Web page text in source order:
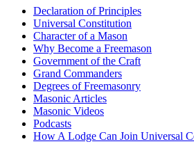
Declaration of Principles
Universal Constitution
Character of a Mason
Why Become a Freemason
Government of the Craft
Grand Commanders
Degrees of Freemasonry
Masonic Articles
Masonic Videos
Podcasts
How A Lodge Can Join Universal